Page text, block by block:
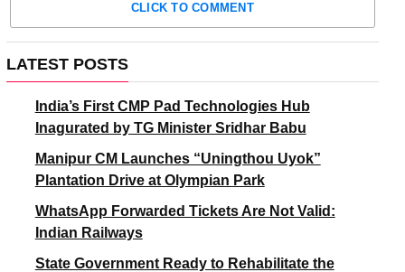
CLICK TO COMMENT
LATEST POSTS
India’s First CMP Pad Technologies Hub
Inagurated by TG Minister Sridhar Babu
Manipur CM Launches “Uningthou Uyok”
Plantation Drive at Olympian Park
WhatsApp Forwarded Tickets Are Not Valid:
Indian Railways
State Government Ready to Rehabilitate the